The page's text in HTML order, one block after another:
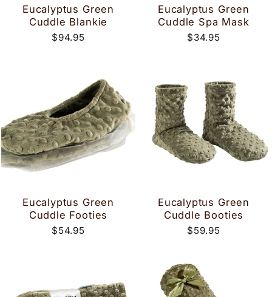
Eucalyptus Green
Cuddle Blankie
$94.95
Eucalyptus Green
Cuddle Spa Mask
$34.95
Eucalyptus Green
Cuddle Footies
$54.95
Eucalyptus Green
Cuddle Booties
$59.95